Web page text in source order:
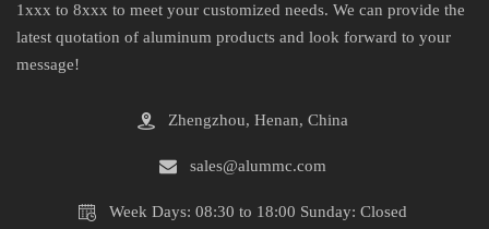
1xxx to 8xxx to meet your customized needs. We can provide the
latest quotation of aluminum products and look forward to your
message!
Zhengzhou, Henan, China
sales@alummc.com
Week Days: 08:30 to 18:00 Sunday: Closed